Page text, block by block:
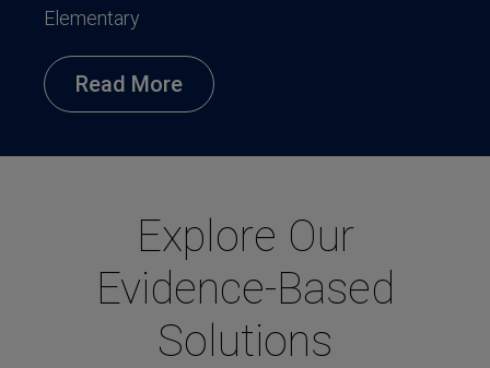
Elementary
Read More
Explore Our
Evidence-Based
Solutions